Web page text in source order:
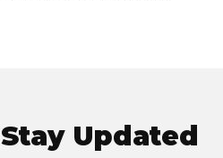
Stay Updated